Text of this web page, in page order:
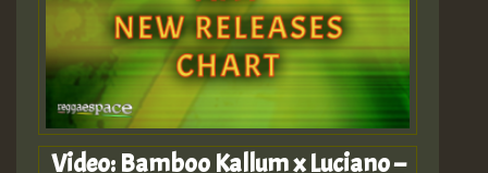
Video: Bamboo Kallum x Luciano –